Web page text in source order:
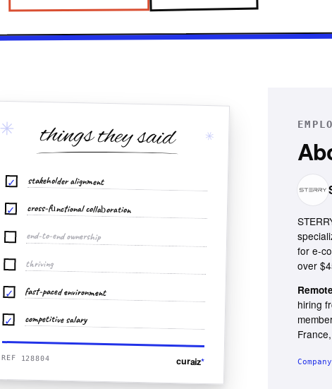
✳ ✳
things they said
✓ stakeholder alignment
✓ cross-functional collaboration
end-to-end ownership
thriving
✓ fast-paced environment
✓ competitive salary
REF 128804 curaiz*
for e-
over
hiring